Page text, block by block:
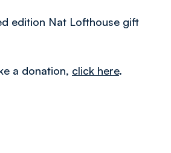
edition Nat Lofthouse gift
a donation, click here.